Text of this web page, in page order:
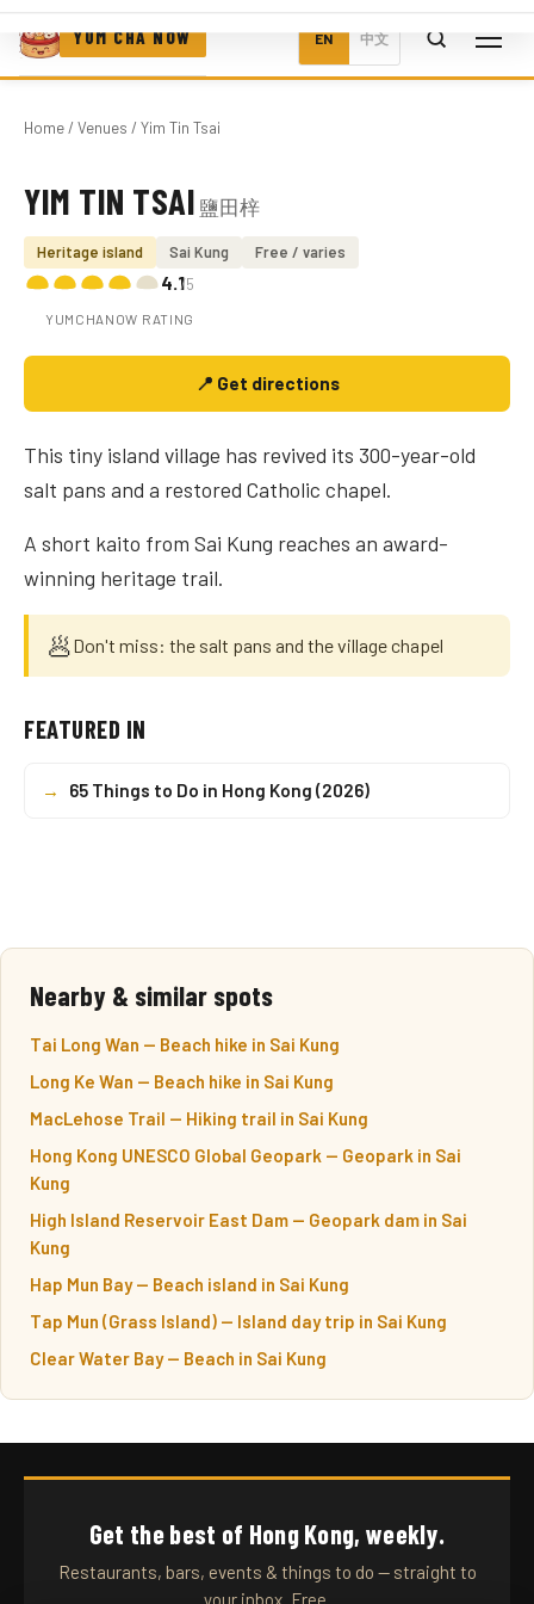
YUM CHA NOW EN 中文
Home/ Venues / Yim Tin Tsai
Photo coming soon
YIM TIN TSAI 鹽田梓
Heritage island Sai Kung Free / varies
4.1/5
YUMCHANOW RATING
📍 Get directions
This tiny island village has revived its 300-year-old
salt pans and a restored Catholic chapel.
A short kaito from Sai Kung reaches an award-
winning heritage trail.
🥟Don't miss: the salt pans and the village chapel
FEATURED IN
→ 65 Things to Do in Hong Kong (2026)
Nearby & similar spots
Tai Long Wan — Beach hike in Sai Kung
Long Ke Wan — Beach hike in Sai Kung
MacLehose Trail — Hiking trail in Sai Kung
Hong Kong UNESCO Global Geopark — Geopark in Sai
Kung
High Island Reservoir East Dam — Geopark dam in Sai
Kung
Hap Mun Bay — Beach island in Sai Kung
Tap Mun (Grass Island) — Island day trip in Sai Kung
Clear Water Bay — Beach in Sai Kung
Get the best of Hong Kong, weekly.
Restaurants, bars, events & things to do — straight to
your inbox. Free.